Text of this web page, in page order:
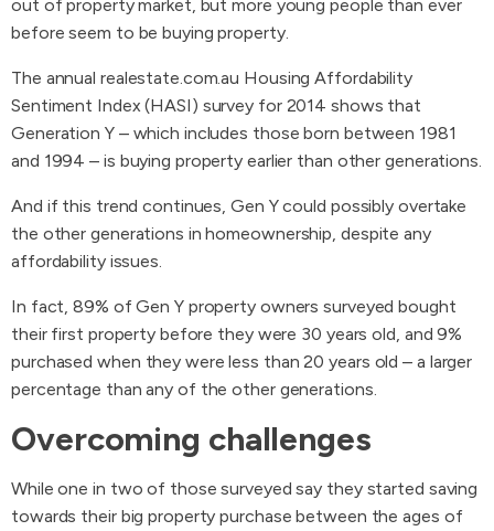
out of property market, but more young people than ever
before seem to be buying property.
The annual realestate.com.au Housing Affordability
Sentiment Index (HASI) survey for 2014 shows that
Generation Y – which includes those born between 1981
and 1994 – is buying property earlier than other generations.
And if this trend continues, Gen Y could possibly overtake
the other generations in homeownership, despite any
affordability issues.
In fact, 89% of Gen Y property owners surveyed bought
their first property before they were 30 years old, and 9%
purchased when they were less than 20 years old – a larger
percentage than any of the other generations.
Overcoming challenges
While one in two of those surveyed say they started saving
towards their big property purchase between the ages of